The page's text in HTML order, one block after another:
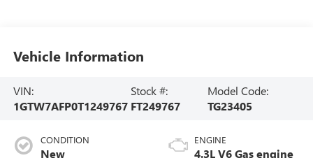
Vehicle Information
VIN:
1GTW7AFP0T1249767
Stock #:
FT249767
Model Code:
TG23405
CONDITION
New
ENGINE
4.3L V6 Gas engine